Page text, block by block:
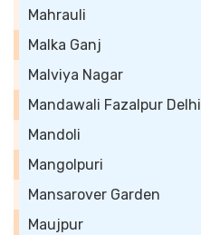
Mahrauli
Malka Ganj
Malviya Nagar
Mandawali Fazalpur Delhi
Mandoli
Mangolpuri
Mansarover Garden
Maujpur